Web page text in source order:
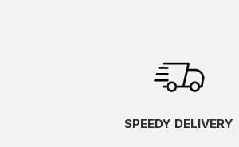
SPEEDY DELIVERY